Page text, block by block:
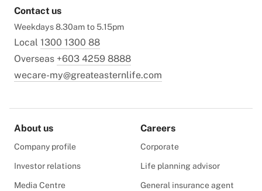
Contact us
Weekdays 8.30am to 5.15pm
Local 1300 1300 88
Overseas +603 4259 8888
wecare-my@greateasternlife.com
About us
Company profile
Investor relations
Media Centre
Careers
Corporate
Life planning advisor
General insurance agent